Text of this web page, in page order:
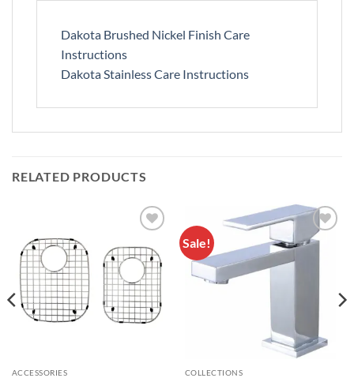
Dakota Brushed Nickel Finish Care
Instructions
Dakota Stainless Care Instructions
RELATED PRODUCTS
Wishlist
ACCESSORIES
Sale!
Add to
COLLECTIONS